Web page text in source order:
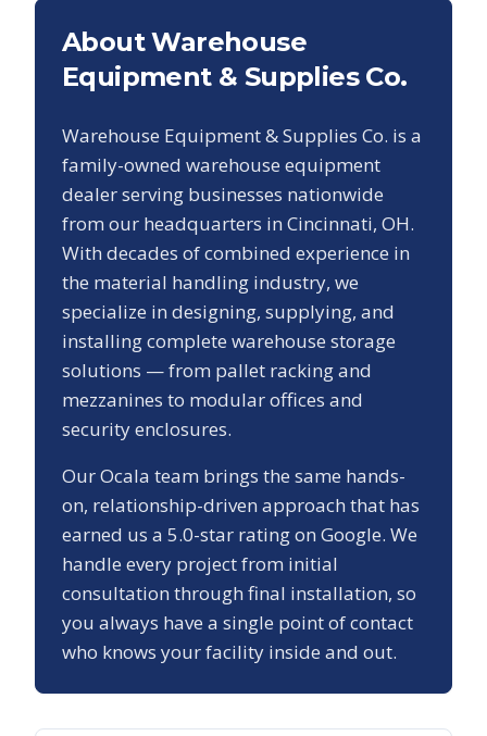
About Warehouse
Equipment & Supplies Co.
Warehouse Equipment & Supplies Co. is a
family-owned warehouse equipment
dealer serving businesses nationwide
from our headquarters in Cincinnati, OH.
With decades of combined experience in
the material handling industry, we
specialize in designing, supplying, and
installing complete warehouse storage
solutions — from pallet racking and
mezzanines to modular offices and
security enclosures.
OurOcala team brings the same hands-
on, relationship-driven approach that has
earned us a 5.0-star rating on Google. We
handle every project from initial
consultation through final installation, so
you always have a single point of contact
who knows your facility inside and out.